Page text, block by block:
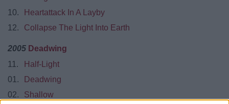
10.
Heartattack In A Layby
12.
Collapse The Light Into Earth
2005 Deadwing
11.
Half-Light
01.
Deadwing
02.
Shallow